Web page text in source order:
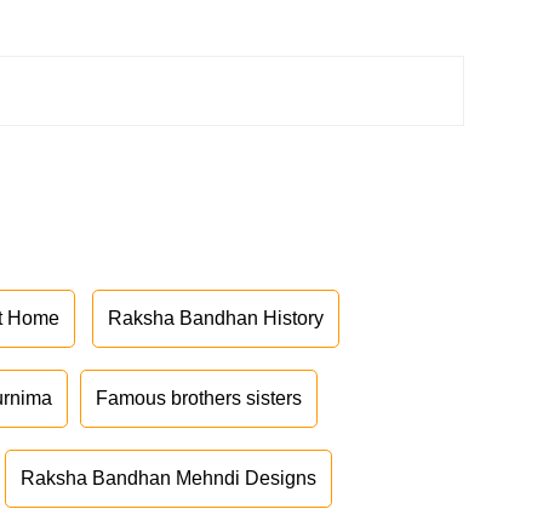
Home Raksha Bandhan History
Famous brothers sisters
Raksha Bandhan Mehndi Designs